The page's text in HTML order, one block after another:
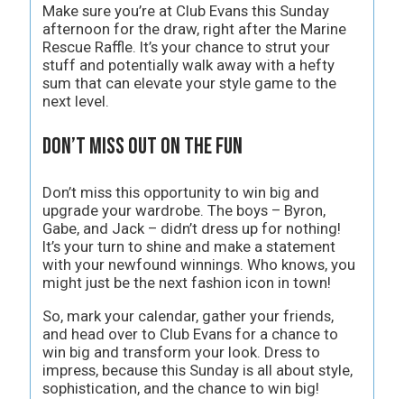
Make sure you’re at Club Evans this Sunday
afternoon for the draw, right after the Marine
Rescue Raffle. It’s your chance to strut your
stuff and potentially walk away with a hefty
sum that can elevate your style game to the
next level.
Don’t Miss Out on the Fun
Don’t miss this opportunity to win big and
upgrade your wardrobe. The boys – Byron,
Gabe, and Jack – didn’t dress up for nothing!
It’s your turn to shine and make a statement
with your newfound winnings. Who knows, you
might just be the next fashion icon in town!
So, mark your calendar, gather your friends,
and head over to Club Evans for a chance to
win big and transform your look. Dress to
impress, because this Sunday is all about style,
sophistication, and the chance to win big!